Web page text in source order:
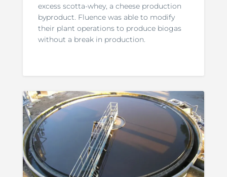
excess scotta-whey, a cheese production
byproduct. Fluence was able to modify
their plant operations to produce biogas
without a break in production.